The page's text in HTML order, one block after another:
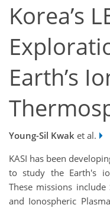
Korea’s
Earth’s
Young-Sil Kwak et al.
KASI has been
to study the Earth's
These missions include
and Ionospheric